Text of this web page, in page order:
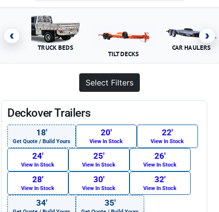
‹
TRUCK BEDS
TILT DECKS
CAR HAULERS
›
Select Filters
Deckover Trailers
18′
Get Quote / Build Yours
20′
View In Stock
22′
View In Stock
24′
View In Stock
25′
View In Stock
26′
View In Stock
28′
View In Stock
30′
View In Stock
32′
View In Stock
34′ 35′